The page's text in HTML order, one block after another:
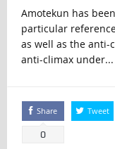
Amotekun has
particular
as well as the
anti-climax under...
Share
0
Tweet